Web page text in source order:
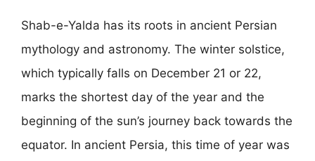
Shab-e-Yalda has its roots in ancient Persian
mythology and astronomy. The winter solstice,
which typically falls on December 21 or 22,
marks the shortest day of the year and the
beginning of the sun’s journey back towards the
equator. In ancient Persia, this time of year was